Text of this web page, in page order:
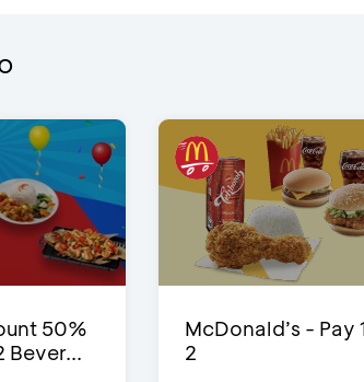
50%
Bever...
McDonald’s - Pay
2